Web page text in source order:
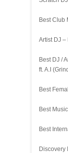
Best Club
Artist DJ –
Best DJ /
ft. A.I
Best
Best
Best
Discovery